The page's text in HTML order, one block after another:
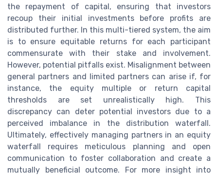
the repayment of capital, ensuring that investors
recoup their initial investments before profits are
distributed further. In this multi-tiered system, the aim
is to ensure equitable returns for each participant
commensurate with their stake and involvement.
However, potential pitfalls exist. Misalignment between
general partners and limited partners can arise if, for
instance, the equity multiple or return capital
thresholds are set unrealistically high. This
discrepancy can deter potential investors due to a
perceived imbalance in the distribution waterfall.
Ultimately, effectively managing partners in an equity
waterfall requires meticulous planning and open
communication to foster collaboration and create a
mutually beneficial outcome. For more insight into